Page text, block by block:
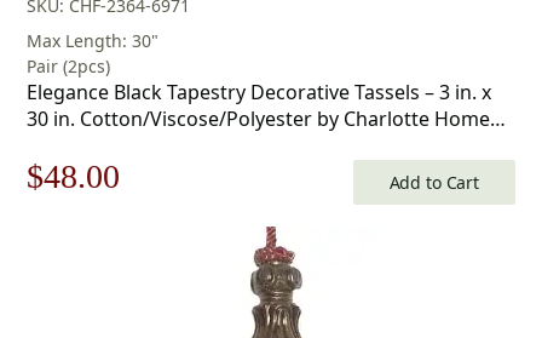
SKU: CHF-2364-6971
Max Length: 30"
Pair (2pcs)
Elegance Black Tapestry Decorative Tassels – 3 in. x
30 in. Cotton/Viscose/Polyester by Charlotte Home
Original
$48.00 Add to Cart